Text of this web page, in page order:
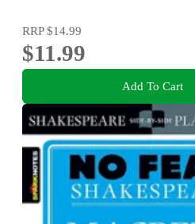
RRP$14.99
$11.99
Add To Cart